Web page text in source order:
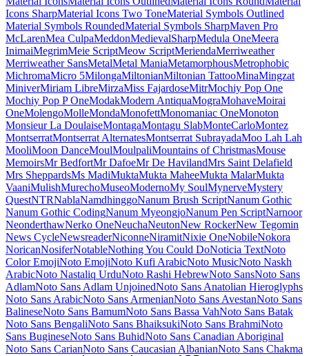
Icons SharpMaterial Icons Two ToneMaterial Symbols Outlined
Material Symbols RoundedMaterial Symbols SharpMaven Pro
McLarenMea CulpaMeddonMedievalSharpMedula OneMeera
InimaiMegrimMeie ScriptMeow ScriptMeriendaMerriweather
Merriweather SansMetalMetal ManiaMetamorphousMetrophobic
MichromaMicro 5MilongaMiltonianMiltonian TattooMinaMingzat
MiniverMiriam LibreMirzaMiss FajardoseMitrMochiy Pop One
Mochiy Pop P OneModakModern AntiquaMograMohaveMoirai
OneMolengoMolleMondaMonofettMonomaniac OneMonoton
Monsieur La DoulaiseMontagaMontagu SlabMonteCarloMontez
MontserratMontserrat AlternatesMontserrat SubrayadaMoo Lah Lah
MooliMoon DanceMoulMoulpaliMountains of ChristmasMouse
MemoirsMr BedfortMr DafoeMr De HavilandMrs Saint Delafield
Mrs SheppardsMs MadiMuktaMukta MaheeMukta MalarMukta
VaaniMulishMurechoMuseoModernoMy SoulMynerveMystery
QuestNTRNablaNamdhinggoNanum Brush ScriptNanum Gothic
Nanum Gothic CodingNanum MyeongjoNanum Pen ScriptNarnoor
NeonderthawNerko OneNeuchaNeutonNew RockerNew Tegomin
News CycleNewsreaderNiconneNiramitNixie OneNobileNokora
NoricanNosiferNotableNothing You Could DoNoticia TextNoto
Color EmojiNoto EmojiNoto Kufi ArabicNoto MusicNoto Naskh
ArabicNoto Nastaliq UrduNoto Rashi HebrewNoto SansNoto Sans
AdlamNoto Sans Adlam UnjoinedNoto Sans Anatolian Hieroglyphs
Noto Sans ArabicNoto Sans ArmenianNoto Sans AvestanNoto Sans
BalineseNoto Sans BamumNoto Sans Bassa VahNoto Sans Batak
Noto Sans BengaliNoto Sans BhaiksukiNoto Sans BrahmiNoto
Sans BugineseNoto Sans BuhidNoto Sans Canadian Aboriginal
Noto Sans CarianNoto Sans Caucasian AlbanianNoto Sans Chakma